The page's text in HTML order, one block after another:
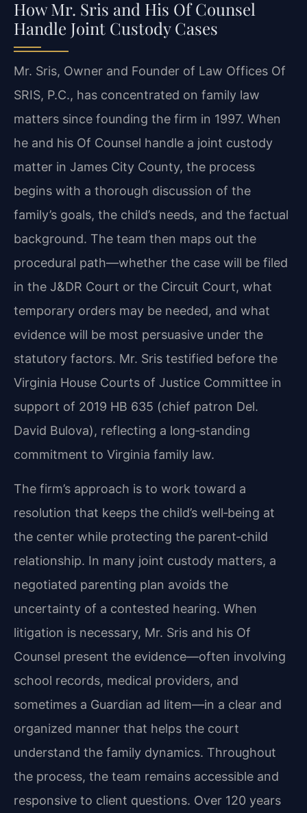
How Mr. Sris and His Of Counsel
Handle Joint Custody Cases
Mr. Sris, Owner and Founder of Law Offices Of
SRIS, P.C., has concentrated on family law
matters since founding the firm in 1997. When
he and his Of Counsel handle a joint custody
matter in James City County, the process
begins with a thorough discussion of the
family’s goals, the child’s needs, and the factual
background. The team then maps out the
procedural path—whether the case will be filed
in the J&DR Court or the Circuit Court, what
temporary orders may be needed, and what
evidence will be most persuasive under the
statutory factors. Mr. Sris testified before the
Virginia House Courts of Justice Committee in
support of 2019 HB 635 (chief patron Del.
David Bulova), reflecting a long‑standing
commitment to Virginia family law.
The firm’s approach is to work toward a
resolution that keeps the child’s well‑being at
the center while protecting the parent‑child
relationship. In many joint custody matters, a
negotiated parenting plan avoids the
uncertainty of a contested hearing. When
litigation is necessary, Mr. Sris and his Of
Counsel present the evidence—often involving
school records, medical providers, and
sometimes a Guardian ad litem—in a clear and
organized manner that helps the court
understand the family dynamics. Throughout
the process, the team remains accessible and
responsive to client questions. Over 120 years